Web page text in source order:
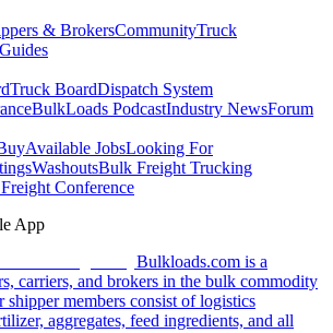
& BrokersCommunityTruck
Truck BoardDispatch System
BulkLoads PodcastIndustry NewsForum
Available JobsLooking For
WashoutsBulk Freight Trucking
Conference
App
Bulkloads.com is a
carriers, and brokers in the bulk commodity
members consist of logistics
aggregates, feed ingredients, and all